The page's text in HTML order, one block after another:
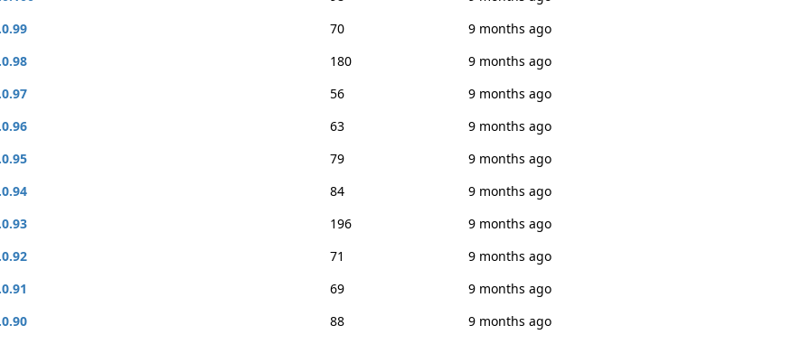
70
9 months ago
180
9 months ago
56
9 months ago
63
9 months ago
79
9 months ago
84
9 months ago
196
9 months ago
71
9 months ago
69
9 months ago
88
9 months ago